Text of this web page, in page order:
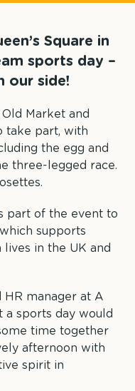
Square in
sports day –
our side!
Market and
take part, with
the egg and
three-legged race.
part of the event to
supports
in the UK and
HR manager at A
a sports day would
time together
afternoon with
spirit in